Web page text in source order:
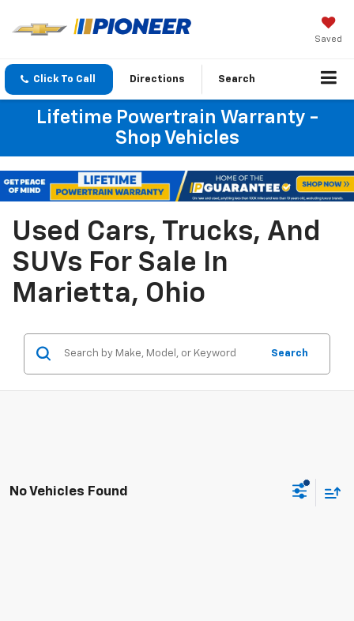
Saved
Click To Call Directions Search
Lifetime Powertrain Warranty -
Shop Vehicles
Used Cars, Trucks, And
SUVs For Sale In
Marietta, Ohio
Search
No Vehicles Found